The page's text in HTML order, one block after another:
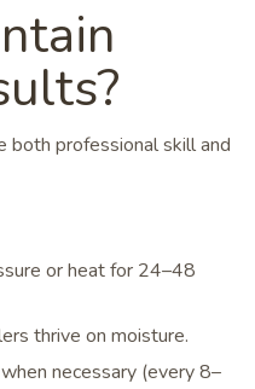
both professional skill and
or heat for 24–48
thrive on moisture.
necessary (every 8–